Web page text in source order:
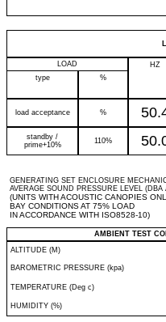
LOAD HZ
type
%
load acceptance %
standby /
prime+10%
110%
GENERATING SET ENCLOSURE
AVERAGE SOUND PRESSURE LEVEL (DBA
(UNITS WITH ACOUSTIC CANOPIES
BAY CONDITIONS AT 75% LOAD
IN ACCORDANCE WITH ISO8528-10)
AMBIENT TEST
ALTITUDE (M)
BAROMETRIC PRESSURE (kpa)
TEMPERATURE (Deg c)
HUMIDITY (%)